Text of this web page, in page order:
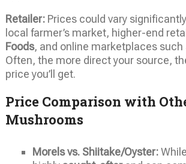
Retailer:Prices could vary
local farmer’s market, higher-end
Foods, and online marketplaces such
Often, the more direct your source,
price you’ll get.
Price Comparison with
Mushrooms
Morels vs. Shiitake/Oyster: